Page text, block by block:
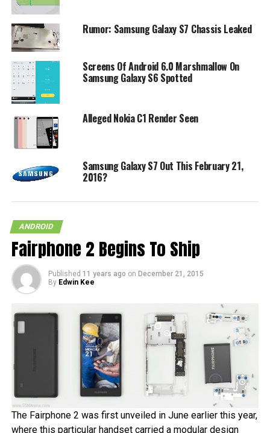
Rumor: Samsung Galaxy S7 Chassis Leaked
Screens Of Android 6.0 Marshmallow On
Samsung Galaxy S6 Spotted
Alleged Nokia C1 Render Seen
Samsung Galaxy S7 Out This February 21,
2016?
ANDROID
Fairphone 2 Begins To Ship
Published 11 years ago on December 21, 2015
By Edwin Kee
The Fairphone 2 was first unveiled in June earlier this year,
where this particular handset carried a modular design